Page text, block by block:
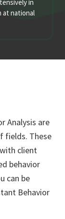
in
at national
Analysis are
fields. These
client
behavior
can be
Behavior